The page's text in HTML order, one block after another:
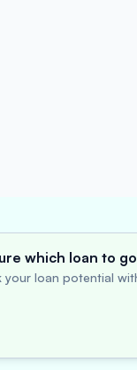
which loan to
your loan potential